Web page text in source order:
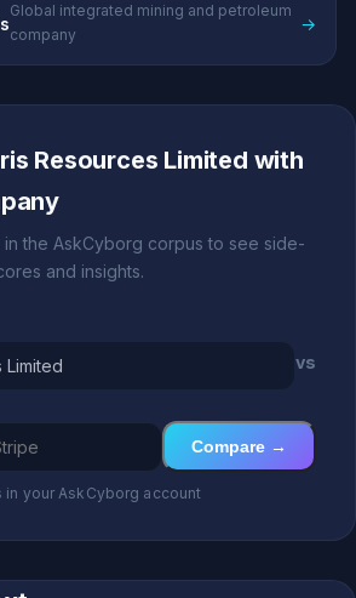
Global integrated mining and petroleum
company
→
Resources Limited with
in the AskCyborg corpus to see side-
and insights.
vs
Compare →
your AskCyborg account